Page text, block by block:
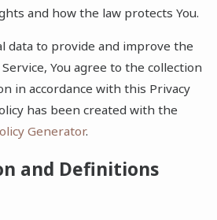
and how the law protects You.
data to provide and improve the
You agree to the collection
in accordance with this Privacy
has been created with the
Generator.
and Definitions